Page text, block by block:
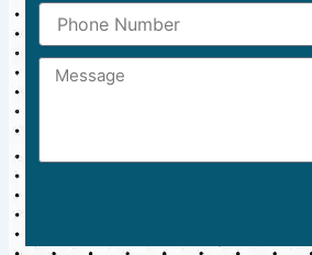
Phone
Number
Message